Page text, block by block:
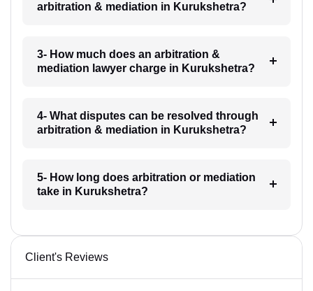
arbitration & mediation in Kurukshetra?
3- How much does an arbitration &
mediation lawyer charge in Kurukshetra?
4- What disputes can be resolved through
arbitration & mediation in Kurukshetra?
5- How long does arbitration or mediation
take in Kurukshetra?
Client's Reviews